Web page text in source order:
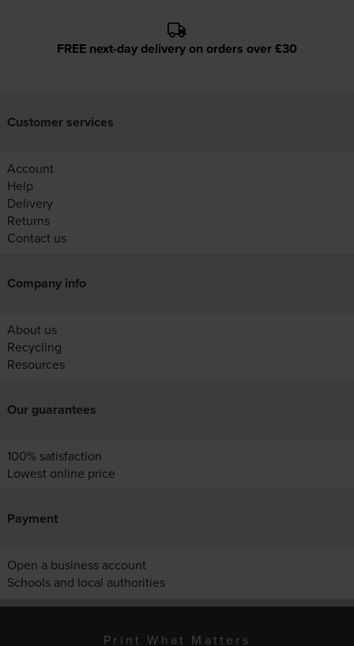
FREE next-day delivery on orders over £30
Customer services
Account
Help
Delivery
Returns
Contact us
Company info
About us
Recycling
Resources
Our guarantees
100% satisfaction
Lowest online price
Payment
Open a business account
Schools and local authorities
Print What Matters